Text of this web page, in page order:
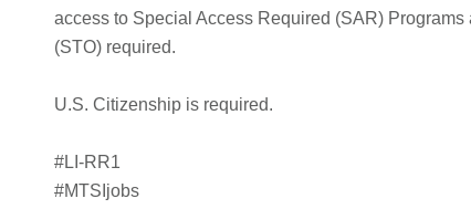
access to Special Access Required (SAR)
(STO) required.
U.S. Citizenship is required.
#LI-RR1
#MTSIjobs